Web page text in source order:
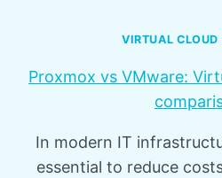
VIRTUAL CLOUD
Proxmox vs VMware:
In modern IT
essential to reduce